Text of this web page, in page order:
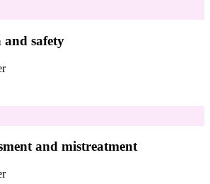
and safety
and mistreatment